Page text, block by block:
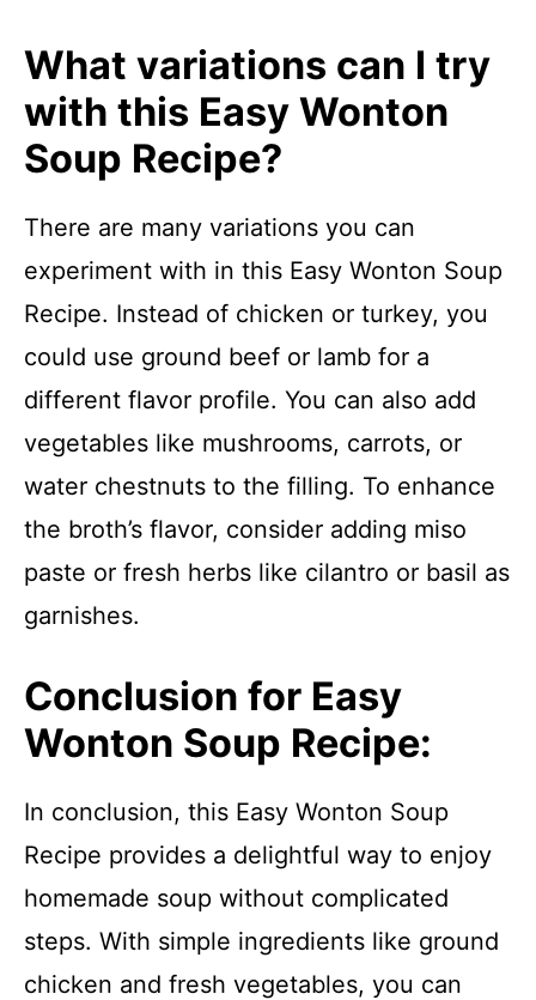
What variations can I try
with this Easy Wonton
Soup Recipe?
There are many variations you can
experiment with in this Easy Wonton Soup
Recipe. Instead of chicken or turkey, you
could use ground beef or lamb for a
different flavor profile. You can also add
vegetables like mushrooms, carrots, or
water chestnuts to the filling. To enhance
the broth’s flavor, consider adding miso
paste or fresh herbs like cilantro or basil as
garnishes.
Conclusion for Easy
Wonton Soup Recipe:
In conclusion, this Easy Wonton Soup
Recipe provides a delightful way to enjoy
homemade soup without complicated
steps. With simple ingredients like ground
chicken and fresh vegetables, you can